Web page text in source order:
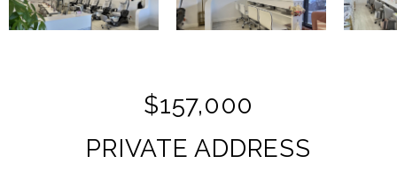
$157,000
PRIVATE ADDRESS